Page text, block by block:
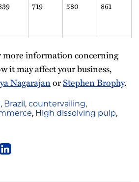
719 580 861
more information concerning
it may affect your business,
NagarajanorStephen Brophy.
, Brazil, countervailing,
, High dissolving pulp,